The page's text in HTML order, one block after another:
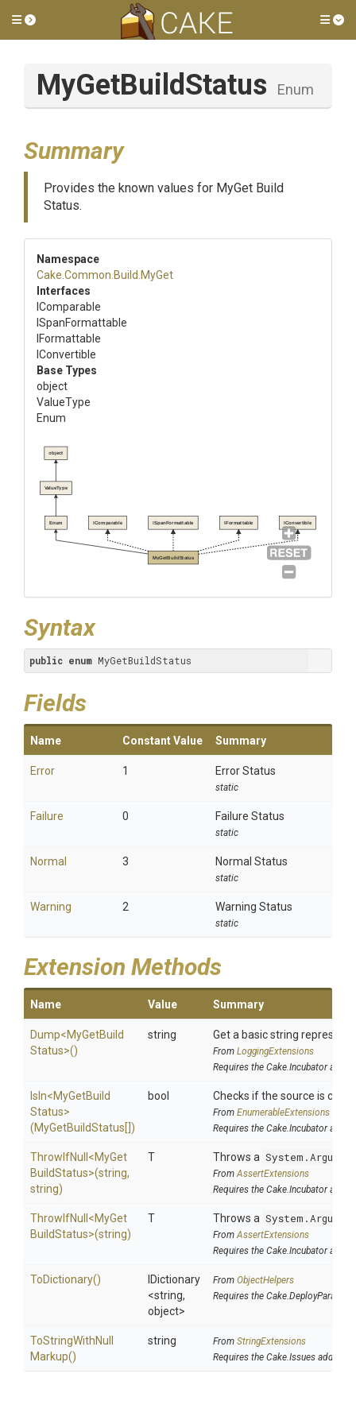
Toggle side menu
MyGetBuildStatus Enum
Summary
Provides the known values for MyGet Build
Status.
Namespace
Cake .Common .Build .MyGet
Interfaces
IComparable
ISpanFormattable
IFormattable
IConvertible
Base Types
object
ValueType
Enum
MyGetBuildStatus
Enum
ValueType
object
IComparable ISpanFormattable IFormattable IConvertible
Syntax
public enum MyGetBuildStatus
Fields
Name Constant Value Summary
Error 1 Error Status
static
Failure 0 Failure Status
static
Normal 3 Normal Status
static
Warning 2 Warning Status
static
Extension Methods
Name Value Summary
Dump<MyGetBuild
Status>()
string Get a basic string
From LoggingExtensions
Requires the Cake.Incubator addin
IsIn<MyGetBuild
Status>
(MyGetBuildStatus[])
bool Checks if the source is
From EnumerableExtensions
Requires the Cake.Incubator addin
ThrowIfNull <MyGet
BuildStatus>(string,
string)
T Throws a
FromAssertExtensions
Requires the Cake.Incubator addin
ThrowIfNull <MyGet
BuildStatus>(string)
T Throws a
FromAssertExtensions
Requires the Cake.Incubator addin
ToDictionary()
IDictionary
<string,
object>
From ObjectHelpers
Requires the Cake.DeployParams
ToStringWithNull
Markup()
string From StringExtensions
Requires the Cake.Issues addin